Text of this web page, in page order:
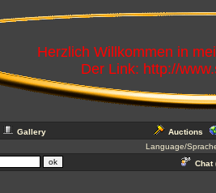
Herzlich Willkommen in
Der Link: http://
Gallery Auctions
Language/
Chat